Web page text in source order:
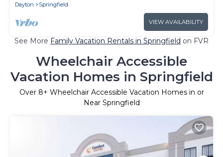
Dayton
Springfield
VIEW AVAILABILITY
See More Family Vacation Rentals in Springfield on FVR
Wheelchair Accessible
Vacation Homes in Springfield
Over 8+ Wheelchair Accessible Vacation Homes in or
Near Springfield